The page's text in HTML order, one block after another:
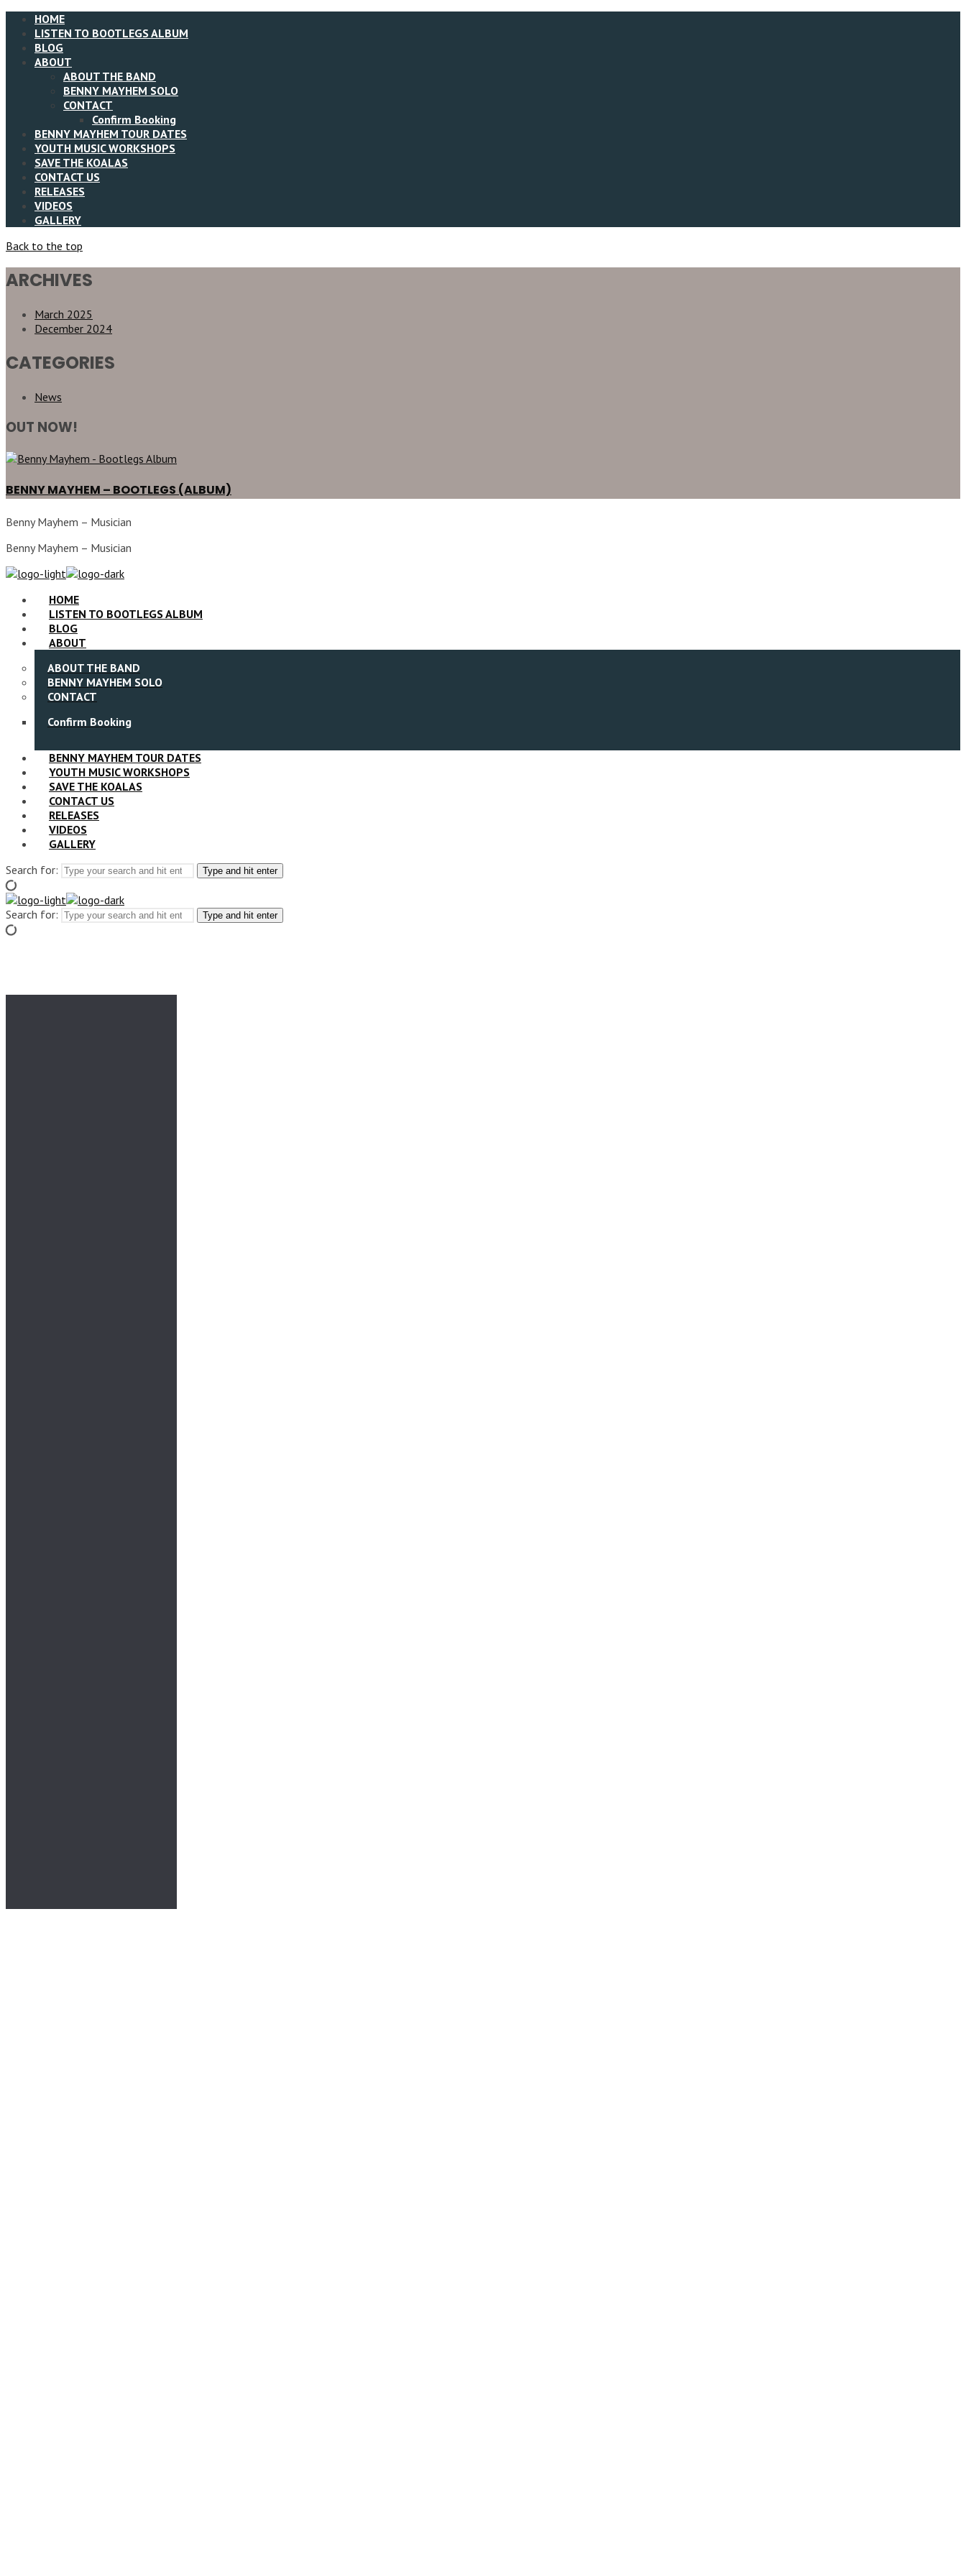
HOME
LISTEN TO BOOTLEGS ALBUM
BLOG
ABOUT
ABOUT THE BAND
BENNY MAYHEM SOLO
CONTACT
Confirm Booking
BENNY MAYHEM TOUR DATES
YOUTH MUSIC WORKSHOPS
SAVE THE KOALAS
CONTACT US
RELEASES
VIDEOS
GALLERY
Back to the top
ARCHIVES
March 2025
December 2024
CATEGORIES
News
OUT NOW!
BENNY MAYHEM – BOOTLEGS (ALBUM)
Benny Mayhem – Musician
Benny Mayhem – Musician
HOME
LISTEN TO BOOTLEGS ALBUM
BLOG
ABOUT
ABOUT THE BAND
BENNY MAYHEM SOLO
CONTACT
Confirm Booking
BENNY MAYHEM TOUR DATES
YOUTH MUSIC WORKSHOPS
SAVE THE KOALAS
CONTACT US
RELEASES
VIDEOS
GALLERY
Search for:
Type and hit enter
Search for: Type and hit enter